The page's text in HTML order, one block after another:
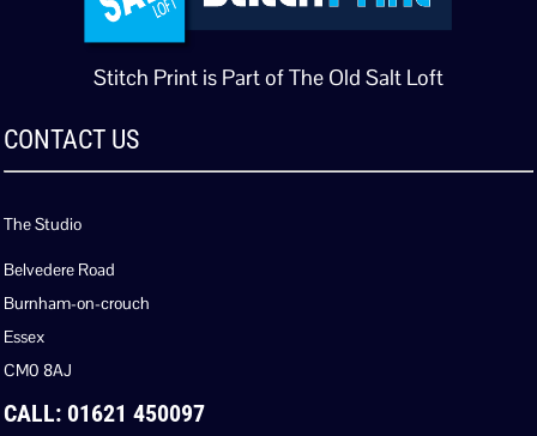
Stitch Print is Part of The Old Salt Loft
CONTACT US
The Studio
Belvedere Road
Burnham-on-crouch
Essex
CM0 8AJ
CALL: 01621 450097